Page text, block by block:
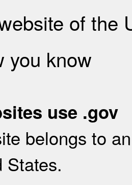
of the
you know
use .gov
belongs to
States.